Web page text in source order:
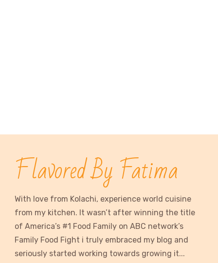
Flavored By Fatima
With love from Kolachi, experience world cuisine
from my kitchen. It wasn’t after winning the title
of America’s #1 Food Family on ABC network’s
Family Food Fight i truly embraced my blog and
seriously started working towards growing it...